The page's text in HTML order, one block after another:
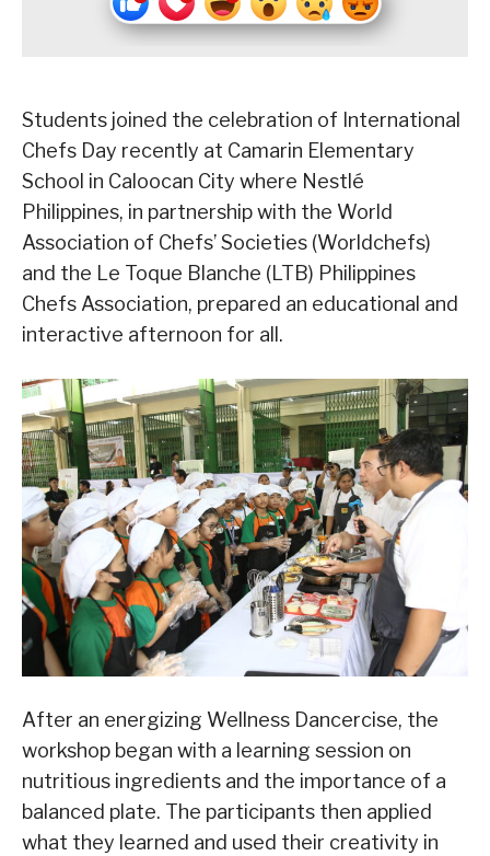
Students joined the celebration of International
Chefs Day recently at Camarin Elementary
School in Caloocan City where Nestlé
Philippines, in partnership with the World
Association of Chefs’ Societies (Worldchefs)
and the Le Toque Blanche (LTB) Philippines
Chefs Association, prepared an educational and
interactive afternoon for all.
After an energizing Wellness Dancercise, the
workshop began with a learning session on
nutritious ingredients and the importance of a
balanced plate. The participants then applied
what they learned and used their creativity in